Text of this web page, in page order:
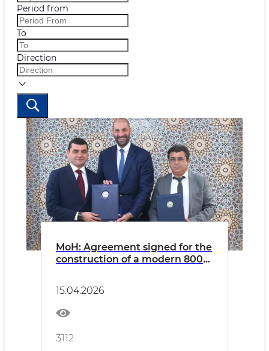
Period from
To
Direction
MoH: Agreement signed for the
construction of a modern 800-
15.04.2026
3112